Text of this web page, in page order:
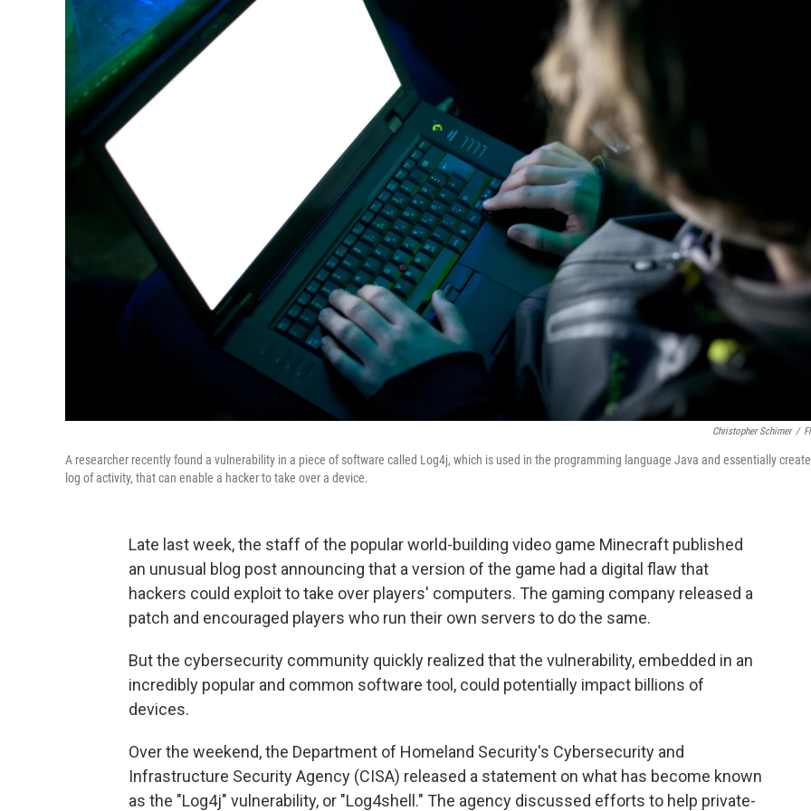
Christopher Schirner /
A researcher recently found a vulnerability in a piece of software called Log4j, which is used in the programming language Java and essentially
log of activity, that can enable a hacker to take over a device.
Late last week, the staff of the popular world-building video game Minecraft published
an unusual blog post announcing that a version of the game had a digital flaw that
hackers could exploit to take over players' computers. The gaming company released a
patch and encouraged players who run their own servers to do the same.
But the cybersecurity community quickly realized that the vulnerability, embedded in an
incredibly popular and common software tool, could potentially impact billions of
devices.
Over the weekend, the Department of Homeland Security's Cybersecurity and
Infrastructure Security Agency (CISA) released a statement on what has become known
as the "Log4j" vulnerability, or "Log4shell." The agency discussed efforts to help private-